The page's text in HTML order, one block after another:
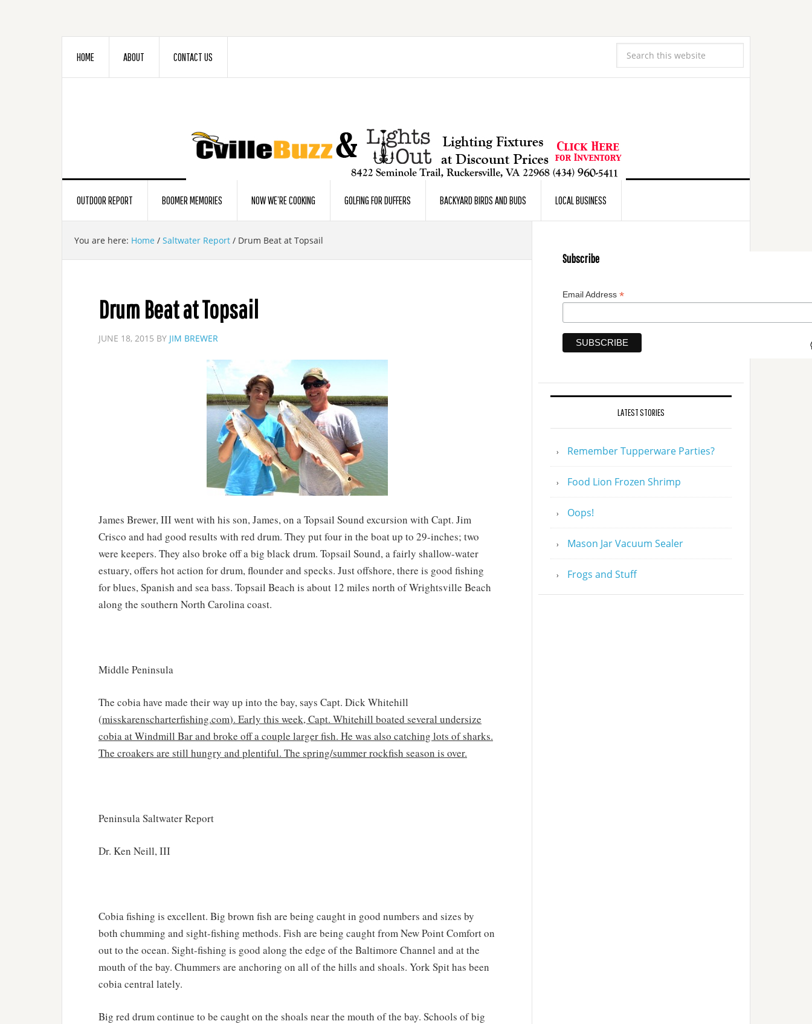
HOME ABOUT CONTACT US
OUTDOOR REPORT BOOMER MEMORIES NOW WE’RE COOKING GOLFING FOR DUFFERS BACKYARD BIRDS AND BUDS LOCAL BUSINESS
You are here: Home / Saltwater Report / Drum Beat at Topsail
Drum Beat at Topsail
JUNE 18, 2015 BY JIM BREWER
James Brewer, III went with his son, James, on a Topsail Sound excursion with Capt. Jim
Crisco and had good results with red drum. They put four in the boat up to 29-inches; two
were keepers. They also broke off a big black drum. Topsail Sound, a fairly shallow-water
estuary, offers hot action for drum, flounder and specks. Just offshore, there is good fishing
for blues, Spanish and sea bass. Topsail Beach is about 12 miles north of Wrightsville Beach
along the southern North Carolina coast.
Middle Peninsula
The cobia have made their way up into the bay, says Capt. Dick Whitehill
(misskarenscharterfishing.com). Early this week, Capt. Whitehill boated several undersize
cobia at Windmill Bar and broke off a couple larger fish. He was also catching lots of sharks.
The croakers are still hungry and plentiful. The spring/summer rockfish season is over.
Peninsula Saltwater Report
Dr. Ken Neill, III
Cobia fishing is excellent. Big brown fish are being caught in good numbers and sizes by
both chumming and sight-fishing methods. Fish are being caught from New Point Comfort on
out to the ocean. Sight-fishing is good along the edge of the Baltimore Channel and at the
mouth of the bay. Chummers are anchoring on all of the hills and shoals. York Spit has been
cobia central lately.
Big red drum continue to be caught on the shoals near the mouth of the bay. Schools of big
Subscribe
Email Address *
LATEST STORIES
Remember Tupperware Parties?
Food Lion Frozen Shrimp
Oops!
Mason Jar Vacuum Sealer
Frogs and Stuff